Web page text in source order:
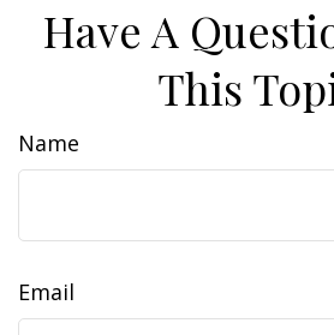
Have A
This
Name
Email